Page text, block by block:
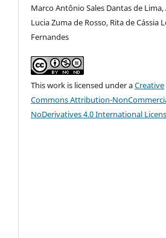
Marco Antônio Sales Dantas de Lima,
Lucia Zuma de Rosso, Rita de Cássia
Fernandes
This work is licensed under aCreative
Commons Attribution-
NoDerivatives 4.0 International